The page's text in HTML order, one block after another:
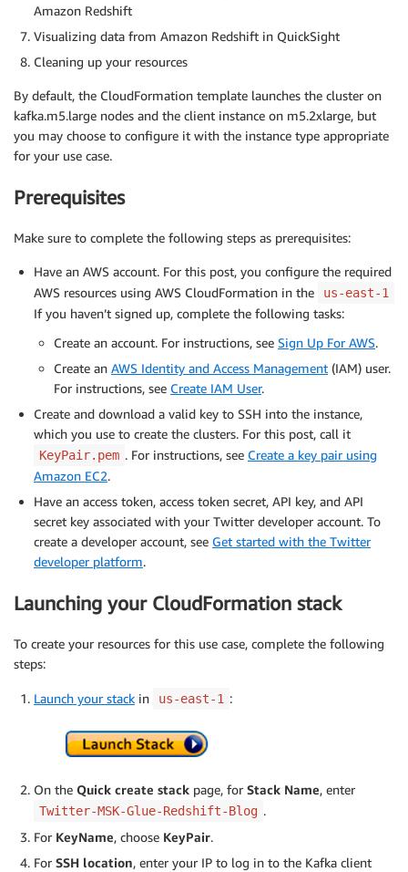
Amazon Redshift
Visualizing data from Amazon Redshift in QuickSight
Cleaning up your resources
By default, the CloudFormation template launches the cluster on
kafka.m5.large nodes and the client instance on m5.2xlarge, but
you may choose to configure it with the instance type appropriate
for your use case.
Prerequisites
Make sure to complete the following steps as prerequisites:
Have an AWS account. For this post, you configure the required
AWS resources using AWS CloudFormation in the
us-east-1
If you haven’t signed up, complete the following tasks:
Create an account. For instructions, see Sign Up For AWS.
Create an AWS Identity and Access Management (IAM) user.
For instructions, see Create IAM User.
Create and download a valid key to SSH into the instance,
which you use to create the clusters. For this post, call it
KeyPair.pem . For instructions, see Create a key pair using
Amazon EC2.
Have an access token, access token secret, API key, and API
secret key associated with your Twitter developer account. To
create a developer account, see Get started with the Twitter
developer platform.
Launching your CloudFormation stack
To create your resources for this use case, complete the following
steps:
Launch your stack in us-east-1 :
On the Quick create stack page, for Stack Name, enter
Twitter-MSK-Glue-Redshift-Blog .
For KeyName, choose KeyPair.
For SSH location, enter your IP to log in to the Kafka client